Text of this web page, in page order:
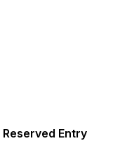
Entry